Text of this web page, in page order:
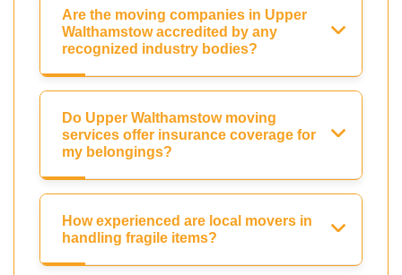
Are the moving companies in Upper
Walthamstow accredited by any
recognized industry bodies?
Do Upper Walthamstow moving
services offer insurance coverage for
my belongings?
How experienced are local movers in
handling fragile items?